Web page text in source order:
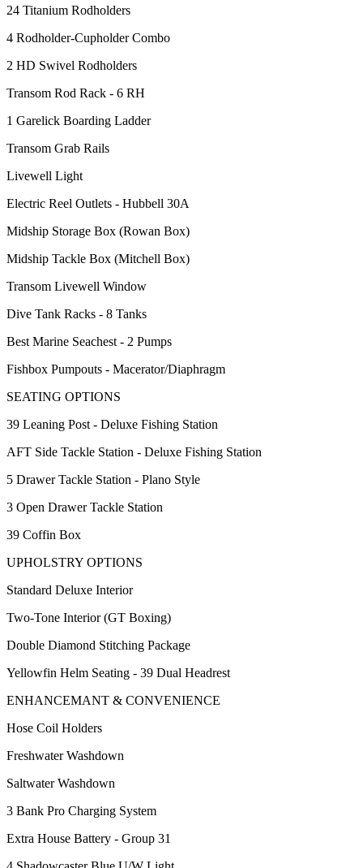
24 Titanium Rodholders
4 Rodholder-Cupholder Combo
2 HD Swivel Rodholders
Transom Rod Rack - 6 RH
1 Garelick Boarding Ladder
Transom Grab Rails
Livewell Light
Electric Reel Outlets - Hubbell 30A
Midship Storage Box (Rowan Box)
Midship Tackle Box (Mitchell Box)
Transom Livewell Window
Dive Tank Racks - 8 Tanks
Best Marine Seachest - 2 Pumps
Fishbox Pumpouts - Macerator/Diaphragm
SEATING OPTIONS
39 Leaning Post - Deluxe Fishing Station
AFT Side Tackle Station - Deluxe Fishing Station
5 Drawer Tackle Station - Plano Style
3 Open Drawer Tackle Station
39 Coffin Box
UPHOLSTRY OPTIONS
Standard Deluxe Interior
Two-Tone Interior (GT Boxing)
Double Diamond Stitching Package
Yellowfin Helm Seating - 39 Dual Headrest
ENHANCEMANT & CONVENIENCE
Hose Coil Holders
Freshwater Washdown
Saltwater Washdown
3 Bank Pro Charging System
Extra House Battery - Group 31